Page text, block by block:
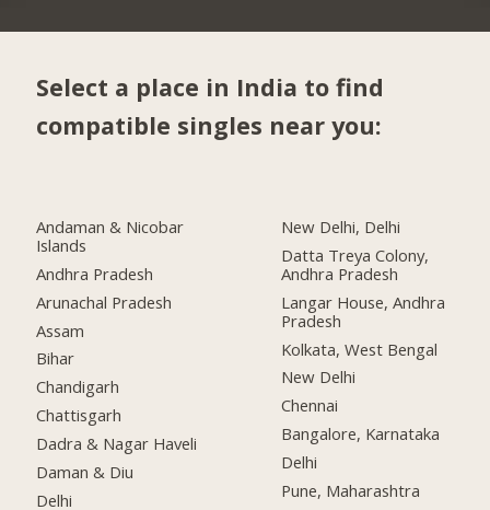
Select a place in India to find
compatible singles near you:
Andaman & Nicobar
Islands
Andhra Pradesh
Arunachal Pradesh
Assam
Bihar
Chandigarh
Chattisgarh
Dadra & Nagar Haveli
Daman & Diu
Delhi
New Delhi, Delhi
Datta Treya Colony,
Andhra Pradesh
Langar House, Andhra
Pradesh
Kolkata, West Bengal
New Delhi
Chennai
Bangalore, Karnataka
Delhi
Pune, Maharashtra